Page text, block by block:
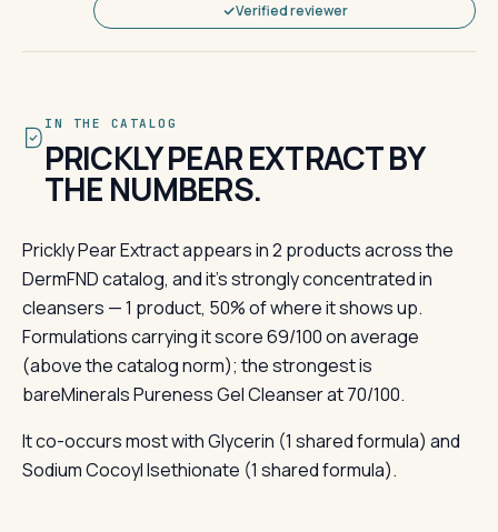
Verified reviewer
IN THE CATALOG
PRICKLY PEAR EXTRACT BY
THE NUMBERS.
Prickly Pear Extract appears in 2 products across the
DermFND catalog, and it's strongly concentrated in
cleansers — 1 product, 50% of where it shows up.
Formulations carrying it score 69/100 on average
(above the catalog norm); the strongest is
bareMinerals Pureness Gel Cleanser at 70/100.
It co-occurs most with Glycerin (1 shared formula) and
Sodium Cocoyl Isethionate (1 shared formula).